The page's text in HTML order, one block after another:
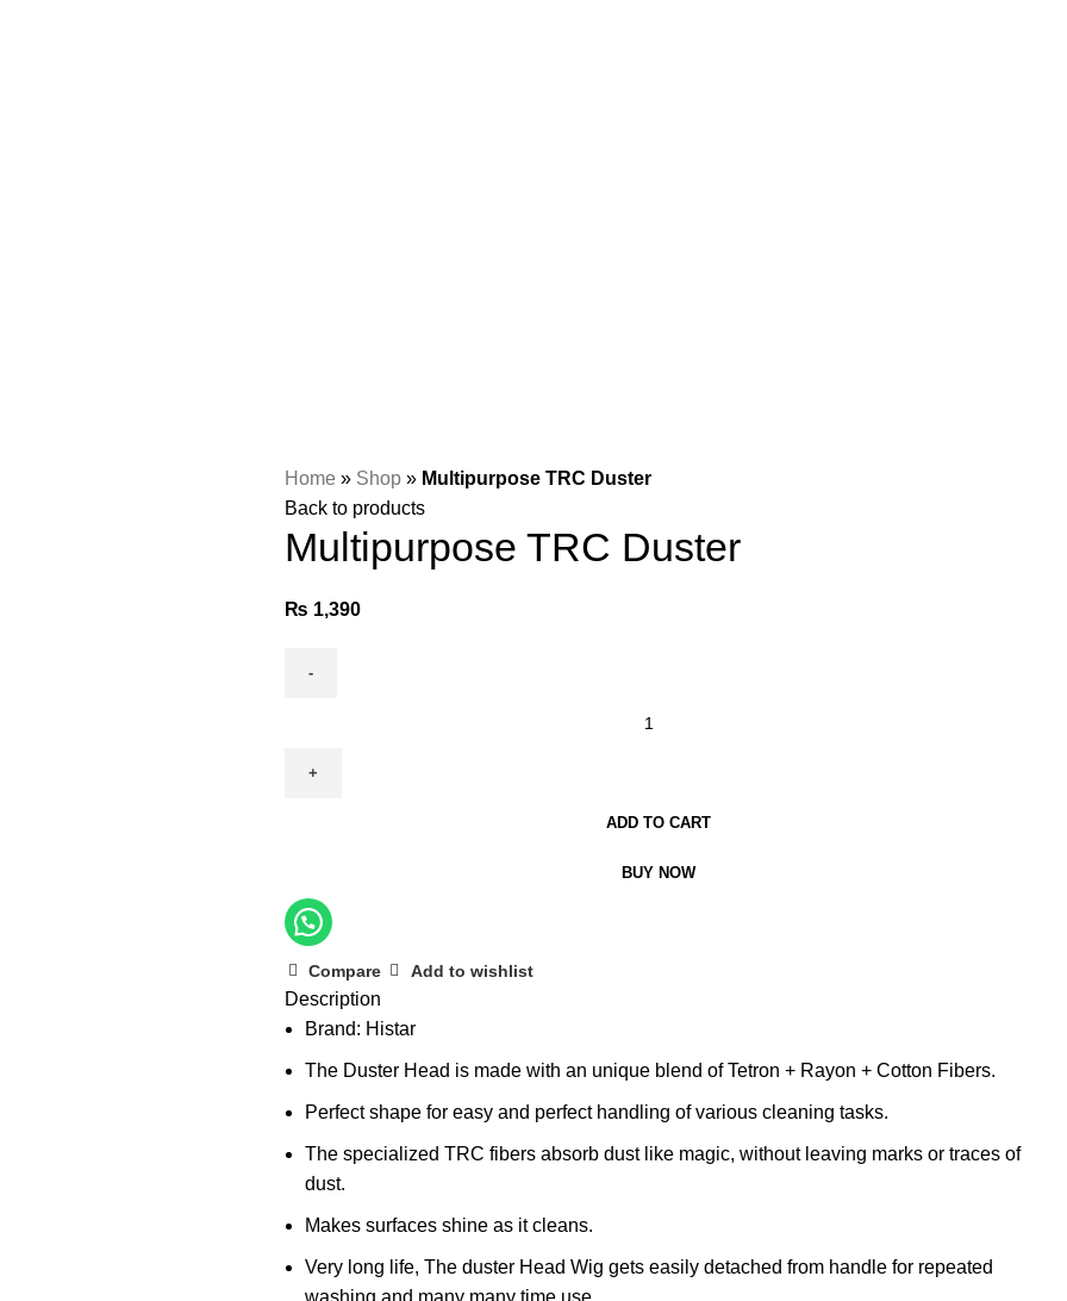
Home » Shop » Multipurpose TRC Duster
Back to products
Multipurpose TRC Duster
₨ 1,390
Duster
ADD TO CART
BUY NOW
Compare Add to wishlist
Description
Brand: Histar
The Duster Head is made with an unique blend of Tetron + Rayon + Cotton Fibers.
Perfect shape for easy and perfect handling of various cleaning tasks.
The specialized TRC fibers absorb dust like magic, without leaving marks or traces of
dust.
Makes surfaces shine as it cleans.
Very long life, The duster Head Wig gets easily detached from handle for repeated
washing and many many time use.